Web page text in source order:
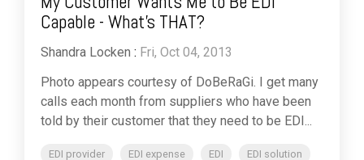
Capable - What's THAT?
Shandra Locken : Fri, Oct 04, 2013
Photo appears courtesy of DoBeRaGi. I get many
calls each month from suppliers who have been
told by their customer that they need to be EDI...
EDI provider EDI expense EDI
EDI solution